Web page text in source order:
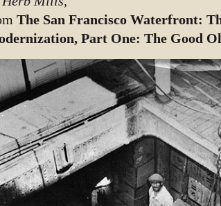
The San Francisco Waterfront:
Part One: The Good